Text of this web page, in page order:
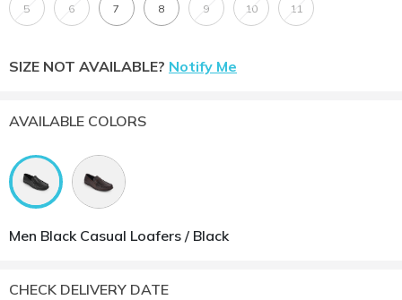
5 6 7 8 9 10 11
SIZE NOT AVAILABLE? Notify Me
AVAILABLE COLORS
Men Black Casual Loafers / Black
CHECK DELIVERY DATE